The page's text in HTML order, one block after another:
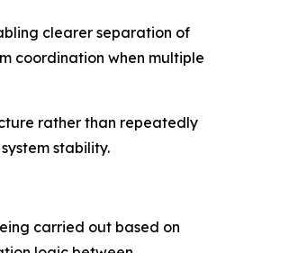
clearer separation of
coordination when multiple
rather than repeatedly
stability.
carried out based on